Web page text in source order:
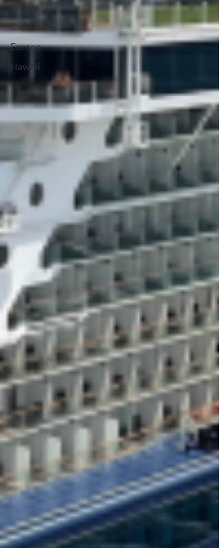
Alaska
Caribbean
Europe
Hawaii